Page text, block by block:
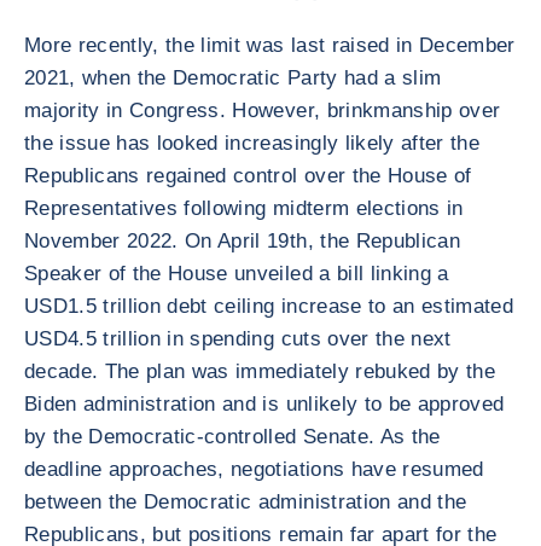
More recently, the limit was last raised in December
2021, when the Democratic Party had a slim
majority in Congress. However, brinkmanship over
the issue has looked increasingly likely after the
Republicans regained control over the House of
Representatives following midterm elections in
November 2022. On April 19th, the Republican
Speaker of the House unveiled a bill linking a
USD1.5 trillion debt ceiling increase to an estimated
USD4.5 trillion in spending cuts over the next
decade. The plan was immediately rebuked by the
Biden administration and is unlikely to be approved
by the Democratic-controlled Senate. As the
deadline approaches, negotiations have resumed
between the Democratic administration and the
Republicans, but positions remain far apart for the